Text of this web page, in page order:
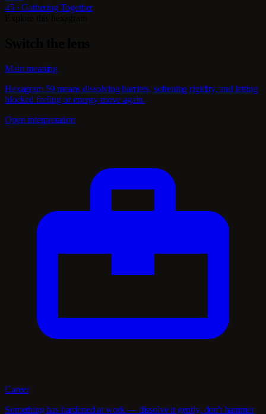
45 · Gathering Together
Main meaning
Hexagram 59 means dissolving barriers, softening rigidity, and letting
blocked feeling or energy move again.
Open interpretation
Career
Something has hardened at work — dissolve it gently, don't hammer